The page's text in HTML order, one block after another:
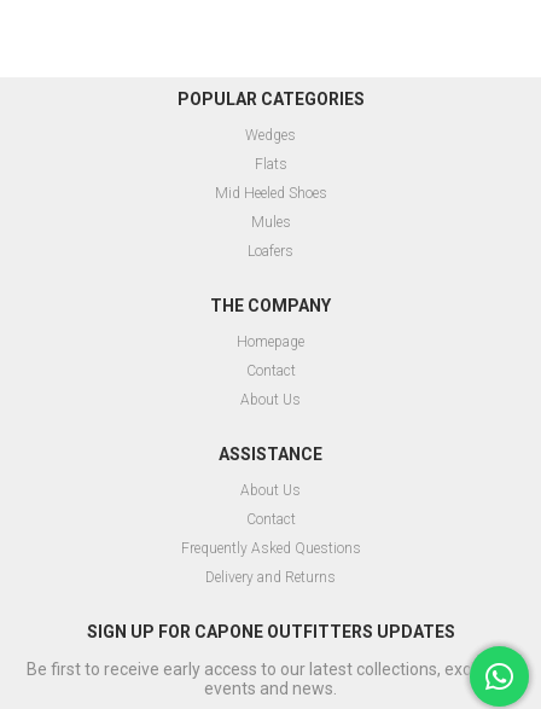
POPULAR CATEGORIES
Wedges
Flats
Mid Heeled Shoes
Mules
Loafers
THE COMPANY
Homepage
Contact
About Us
ASSISTANCE
About Us
Contact
Frequently Asked Questions
Delivery and Returns
SIGN UP FOR CAPONE OUTFITTERS UPDATES
Be first to receive early access to our latest collections, exclusive
events and news.